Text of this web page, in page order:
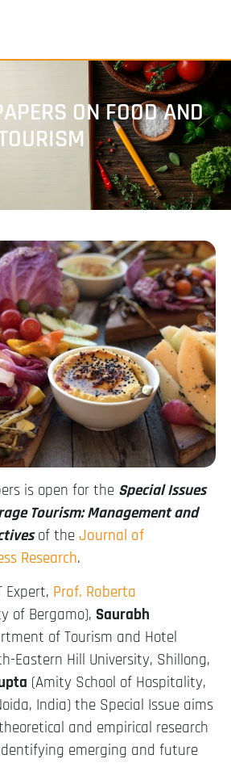
ON FOOD AND
is open for the Special Issues
Tourism: Management and
of the Journal of
Research.
Expert, Prof. Roberta
of Bergamo), Saurabh
of Tourism and Hotel
Eastern Hill University, Shillong,
(Amity School of Hospitality,
India) the Special Issue aims
and empirical research
emerging and future